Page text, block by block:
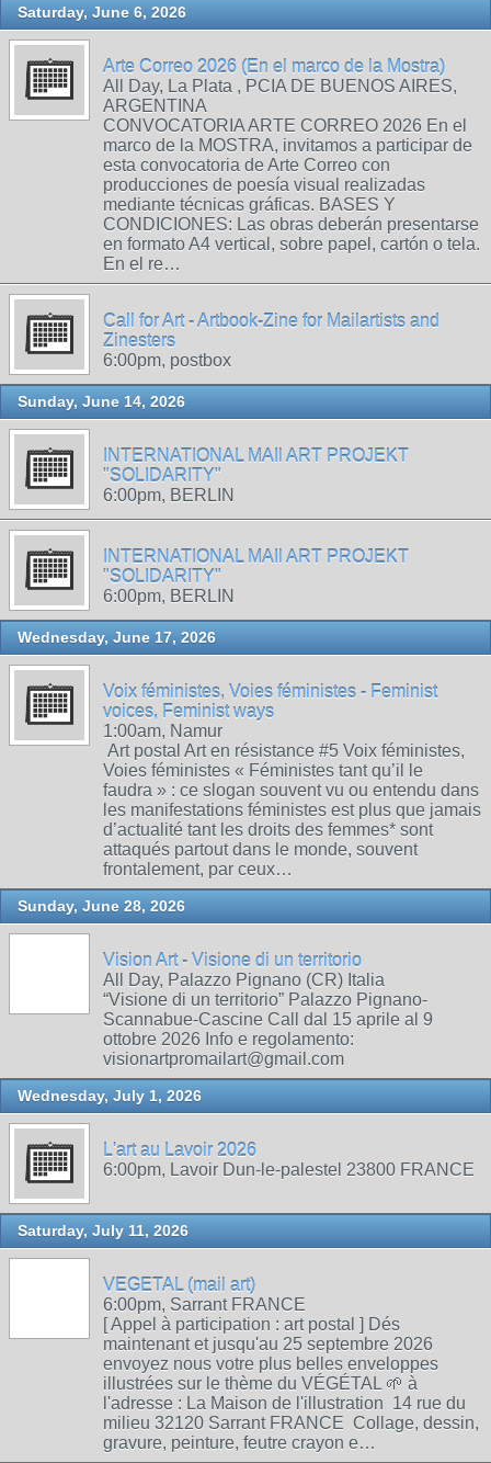
Saturday, June 6, 2026
Arte Correo 2026 (En el marco de la Mostra)
All Day, La Plata , PCIA DE BUENOS AIRES,
ARGENTINA
CONVOCATORIA ARTE CORREO 2026 En el
marco de la MOSTRA, invitamos a participar de
esta convocatoria de Arte Correo con
producciones de poesía visual realizadas
mediante técnicas gráficas. BASES Y
CONDICIONES: Las obras deberán presentarse
en formato A4 vertical, sobre papel, cartón o tela.
En el re…
Call for Art - Artbook-Zine for Mailartists and
Zinesters
6:00pm, postbox
Sunday, June 14, 2026
INTERNATIONAL MAIl ART PROJEKT
"SOLIDARITY"
6:00pm, BERLIN
INTERNATIONAL MAIl ART PROJEKT
"SOLIDARITY"
6:00pm, BERLIN
Wednesday, June 17, 2026
Voix féministes, Voies féministes - Feminist
voices, Feminist ways
1:00am, Namur
Art postal Art en résistance #5 Voix féministes,
Voies féministes « Féministes tant qu’il le
faudra » : ce slogan souvent vu ou entendu dans
les manifestations féministes est plus que jamais
d’actualité tant les droits des femmes* sont
attaqués partout dans le monde, souvent
frontalement, par ceux…
Sunday, June 28, 2026
Vision Art - Visione di un territorio
All Day, Palazzo Pignano (CR) Italia
“Visione di un territorio” Palazzo Pignano-
Scannabue-Cascine Call dal 15 aprile al 9
ottobre 2026 Info e regolamento:
visionartpromailart@gmail.com
Wednesday, July 1, 2026
L'art au Lavoir 2026
6:00pm, Lavoir Dun-le-palestel 23800 FRANCE
Saturday, July 11, 2026
VEGETAL (mail art)
6:00pm, Sarrant FRANCE
[ Appel à participation : art postal ] Dés
maintenant et jusqu'au 25 septembre 2026
envoyez nous votre plus belles enveloppes
illustrées sur le thème du VÉGÉTAL 🌱 à
l'adresse : La Maison de l'illustration 14 rue du
milieu 32120 Sarrant FRANCE Collage, dessin,
gravure, peinture, feutre crayon e…